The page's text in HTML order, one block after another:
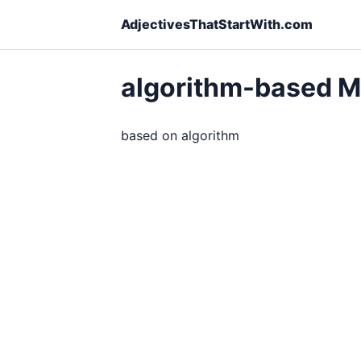
AdjectivesThatStartWith.com
algorithm-based
based on algorithm